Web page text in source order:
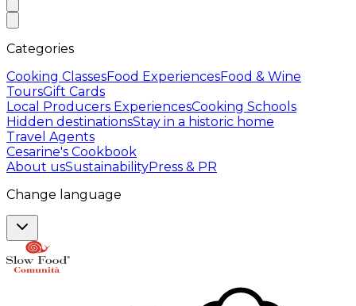
Categories
Cooking ClassesFood ExperiencesFood & Wine
ToursGift Cards
Local Producers ExperiencesCooking Schools
Hidden destinationsStay in a historic home
Travel Agents
Cesarine's Cookbook
About usSustainabilityPress & PR
Change language